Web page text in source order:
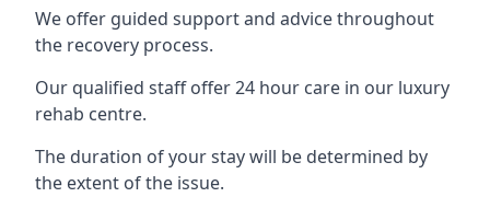
We offer guided support and advice throughout
the recovery process.
Our qualified staff offer 24 hour care in our luxury
rehab centre.
The duration of your stay will be determined by
the extent of the issue.